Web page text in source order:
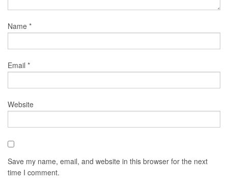
Name *
Email *
Website
Save my name, email, and website in this browser for the next
time I comment.